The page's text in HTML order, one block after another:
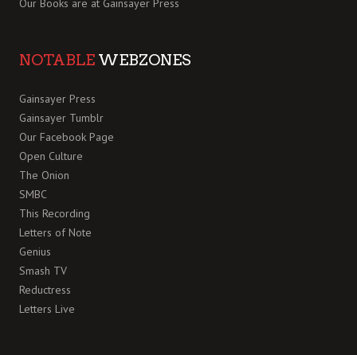
Our Books are at Gainsayer Press
NOTABLE WEBZONES
Gainsayer Press
Gainsayer Tumblr
Our Facebook Page
Open Culture
The Onion
SMBC
This Recording
Letters of Note
Genius
Smash TV
Reductress
Letters Live